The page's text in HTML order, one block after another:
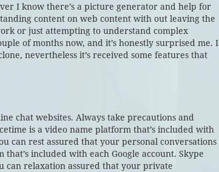
I know there’s a picture generator and help for
content on web content with out leaving the
or just attempting to understand complex
of months now, and it’s honestly surprised me. I
nevertheless it’s received some features that
chat websites. Always take precautions and
is a video name platform that’s included with
can rest assured that your personal conversations
included with each Google account. Skype
can relaxation assured that your private